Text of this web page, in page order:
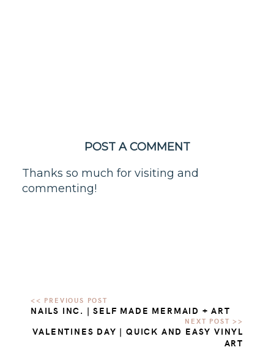
POST A COMMENT
Thanks so much for visiting and
commenting!
NAILS INC. | SELF MADE MERMAID + ART
VALENTINES DAY | QUICK AND EASY VINYL
ART